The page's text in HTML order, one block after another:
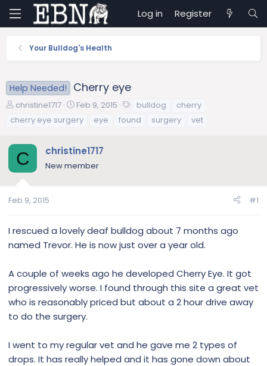
Log in Register
Your Bulldog's Health
Help Needed! Cherry eye
T
h
a
d
s
a
e
r
christine1717
S
a
t
d
Feb 9, 2015 bulldog
cherry
cherry eye surgery
eye found surgery vet
C christine1717
New member
Feb 9, 2015 #1
I rescued a lovely deaf bulldog about 7 months ago
named Trevor. He is now just over a year old.
A couple of weeks ago he developed Cherry Eye. It got
progressively worse. I found through this site a great vet
who is reasonably priced but about a 2 hour drive away
to do the surgery.
I went to my regular vet and he gave me 2 types of
drops. It has really helped and it has gone down about